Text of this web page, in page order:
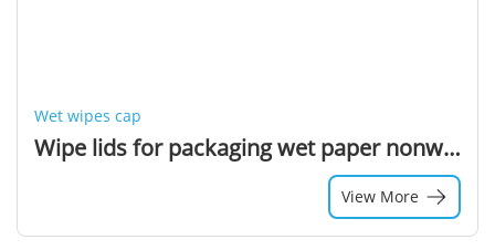
Wet wipes cap
Wipe lids for packaging wet paper nonwoven cloth lids
View More